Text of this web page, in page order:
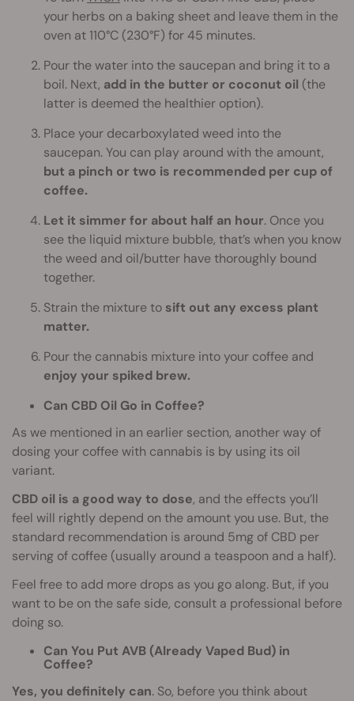
your herbs on a baking sheet and leave them in the
oven at 110°C (230°F) for 45 minutes.
Pour the water into the saucepan and bring it to a
boil. Next, add in the butter or coconut oil (the
latter is deemed the healthier option).
Place your decarboxylated weed into the
saucepan. You can play around with the amount,
but a pinch or two is recommended per cup of
coffee.
Let it simmer for about half an hour. Once you
see the liquid mixture bubble, that’s when you know
the weed and oil/butter have thoroughly bound
together.
Strain the mixture to sift out any excess plant
matter.
Pour the cannabis mixture into your coffee and
enjoy your spiked brew.
Can CBD Oil Go in Coffee?
As we mentioned in an earlier section, another way of
dosing your coffee with cannabis is by using its oil
variant.
CBD oil is a good way to dose, and the effects you’ll
feel will rightly depend on the amount you use. But, the
standard recommendation is around 5mg of CBD per
serving of coffee (usually around a teaspoon and a half).
Feel free to add more drops as you go along. But, if you
want to be on the safe side, consult a professional before
doing so.
Can You Put AVB (Already Vaped Bud) in
Coffee?
Yes, you definitely can. So, before you think about